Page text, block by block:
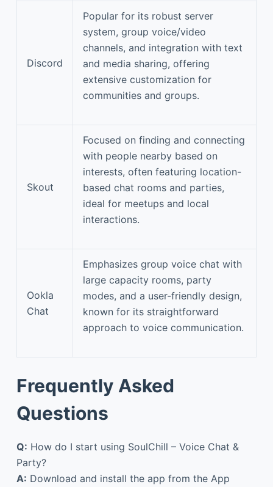
Discord
Popular for its robust server
system, group voice/video
channels, and integration with text
and media sharing, offering
extensive customization for
communities and groups.
Skout
Focused on finding and connecting
with people nearby based on
interests, often featuring location-
based chat rooms and parties,
ideal for meetups and local
interactions.
Ookla
Chat
Emphasizes group voice chat with
large capacity rooms, party
modes, and a user-friendly design,
known for its straightforward
approach to voice communication.
Frequently Asked
Questions
Q: How do I start using SoulChill – Voice Chat &
Party?
A: Download and install the app from the App